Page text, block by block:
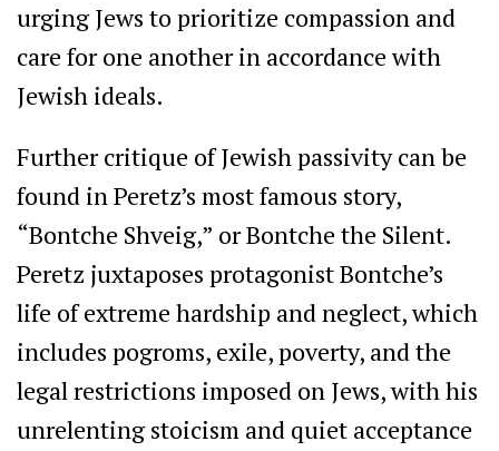
urging Jews to prioritize compassion and
care for one another in accordance with
Jewish ideals.
Further critique of Jewish passivity can be
found in Peretz’s most famous story,
“Bontche Shveig,” or Bontche the Silent.
Peretz juxtaposes protagonist Bontche’s
life of extreme hardship and neglect, which
includes pogroms, exile, poverty, and the
legal restrictions imposed on Jews, with his
unrelenting stoicism and quiet acceptance